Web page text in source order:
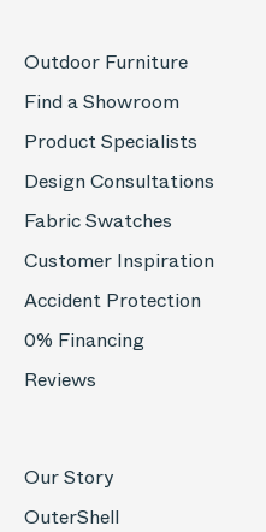
Outdoor Furniture
Find a Showroom
Product Specialists
Design Consultations
Fabric Swatches
Customer Inspiration
Accident Protection
0% Financing
Reviews
Our Story
OuterShell